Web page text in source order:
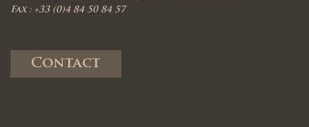
Fax : +33 (0)4 84 50 84 57
Contact